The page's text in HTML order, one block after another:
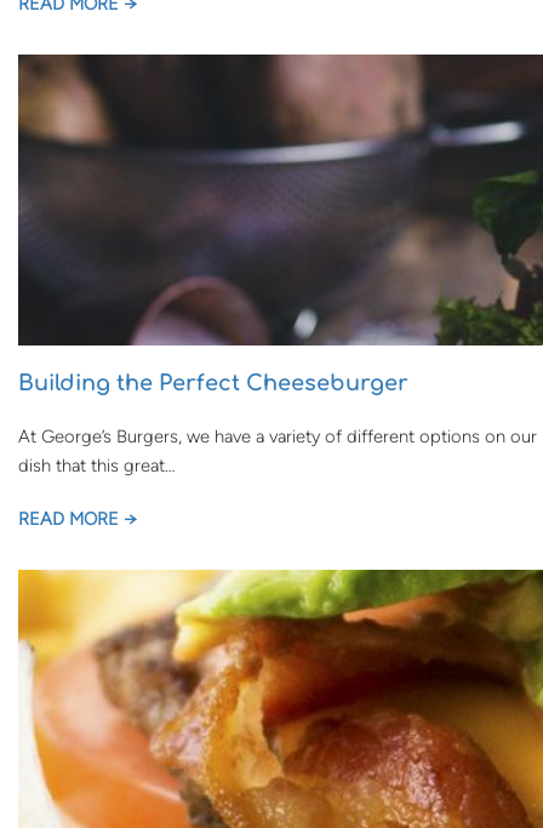
Building the Perfect Cheeseburger
At George’s Burgers, we have a variety of different options on
dish that this great…
READ MORE →